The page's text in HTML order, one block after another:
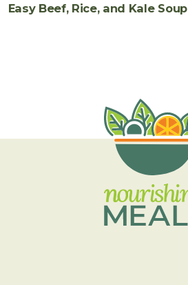
Easy Beef, Rice, and Kale Soup